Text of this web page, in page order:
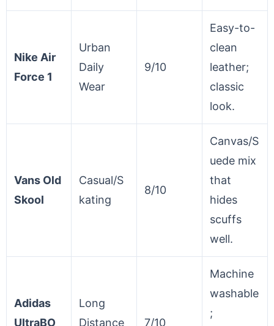
Nike Air
Force 1
Urban
Daily
Wear
9/10
Easy-to-
clean
leather;
classic
look.
Vans Old
Skool
Casual/S
kating
8/10
Canvas/S
uede mix
that
hides
scuffs
well.
Adidas
UltraBO
Long
Distance
7/10
Machine
washable
;